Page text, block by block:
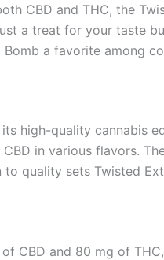
CBD and THC, the
a treat for your taste
a favorite among
high-quality cannabis
in various flavors.
quality sets Twisted
CBD and 80 mg of